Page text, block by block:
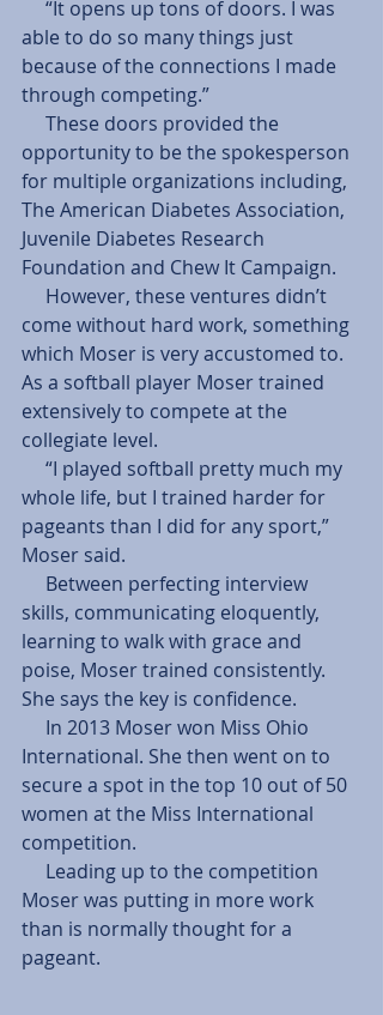
able to do so many things just
because of the connections I made
through competing.”
opportunity to be the spokesperson
for multiple organizations including,
The American Diabetes Association,
Juvenile Diabetes Research
Foundation and Chew It Campaign.
come without hard work, something
which Moser is very accustomed to.
As a softball player Moser trained
extensively to compete at the
collegiate level.
whole life, but I trained harder for
pageants than I did for any sport,”
Moser said.
skills, communicating eloquently,
learning to walk with grace and
poise, Moser trained consistently.
She says the key is confidence.
International. She then went on to
secure a spot in the top 10 out of 50
women at the Miss International
competition.
Moser was putting in more work
than is normally thought for a
pageant.